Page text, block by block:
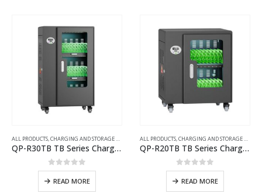
ALL PRODUCTS,CHARGING AND STORAGE CARTS
QP-R30TB TB Series Charging Cart with UV Disinfection
0out of 5
READ MORE
ALL PRODUCTS,CHARGING AND STORAGE CARTS
QP-R20TB TB Series Charging Cart with UV Disinfection
0out of 5
READ MORE